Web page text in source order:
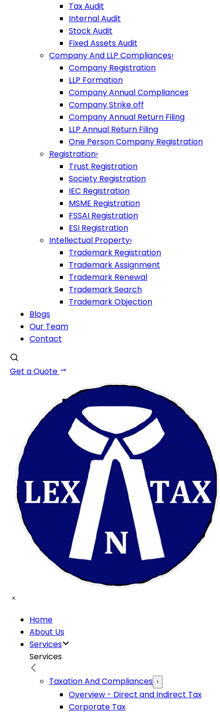
Tax Audit
Internal Audit
Stock Audit
Fixed Assets Audit
Company And LLP Compliances›
Company Registration
LLP Formation
Company Annual Compliances
Company Strike off
Company Annual Return Filing
LLP Annual Return Filing
One Person Company Registration
Registration›
Trust Registration
Society Registration
IEC Registration
MSME Registration
FSSAI Registration
ESI Registration
Intellectual Property›
Trademark Registration
Trademark Assignment
Trademark Renewal
Trademark Search
Trademark Objection
Blogs
Our Team
Contact
Get a Quote
Home
About Us
Services
Services
Taxation And Compliances ›
Overview - Direct and Indirect Tax
Corporate Tax